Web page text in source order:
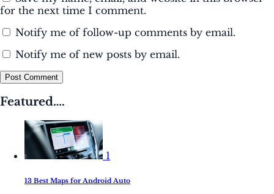
for the next time I comment.
Notify me of follow-up comments by email.
Notify me of new posts by email.
Post Comment
Featured….
1
13 Best Maps for Android Auto